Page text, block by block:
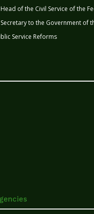
of the Civil Service of the
to the Government of
Service Reforms